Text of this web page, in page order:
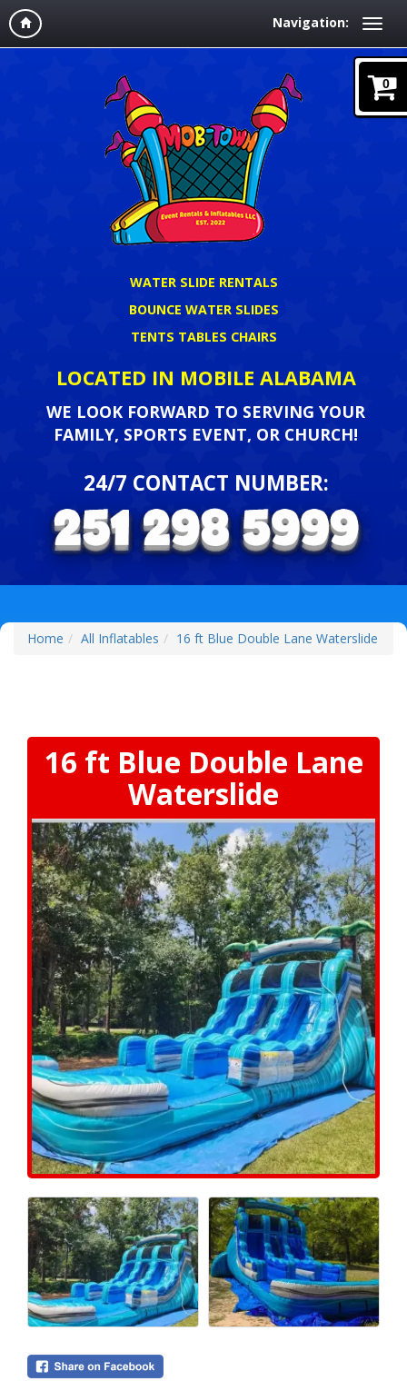
Navigation:
0
WATER SLIDE RENTALS
BOUNCE WATER SLIDES
TENTS TABLES CHAIRS
LOCATED IN MOBILE ALABAMA
WE LOOK FORWARD TO SERVING YOUR
FAMILY, SPORTS EVENT, OR CHURCH!
24/7 CONTACT NUMBER:
Home All Inflatables 16 ft Blue Double Lane Waterslide
16 ft Blue Double Lane
Waterslide